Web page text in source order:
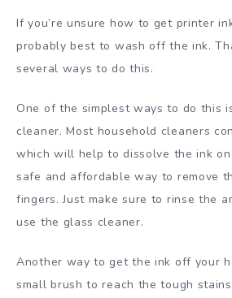
If you’re unsure how to get printer
probably best to wash off the ink.
several ways to do this.
One of the simplest ways to do this
cleaner. Most household cleaners
which will help to dissolve the ink
safe and affordable way to remove
fingers. Just make sure to rinse the
use the glass cleaner.
Another way to get the ink off your
small brush to reach the tough